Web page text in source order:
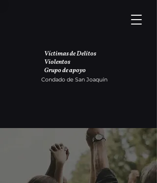
Víctimas de Delitos
Violentos
Grupo de apoyo
Condado de San Joaquín